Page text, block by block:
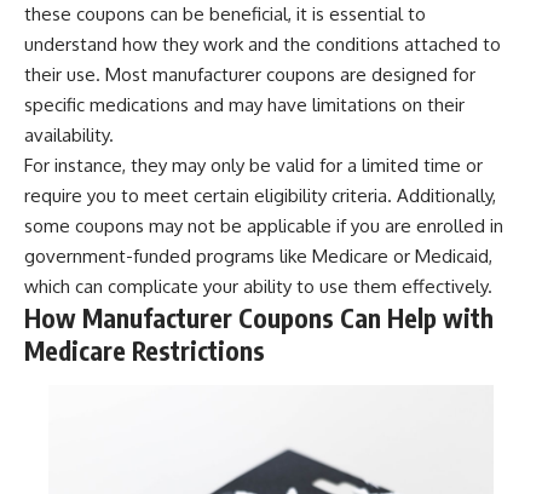
these coupons can be beneficial, it is essential to
understand how they work and the conditions attached to
their use. Most manufacturer coupons are designed for
specific medications and may have limitations on their
availability.
For instance, they may only be valid for a limited time or
require you to meet certain eligibility criteria. Additionally,
some coupons may not be applicable if you are enrolled in
government-funded programs like Medicare or Medicaid,
which can complicate your ability to use them effectively.
How Manufacturer Coupons Can Help with
Medicare Restrictions